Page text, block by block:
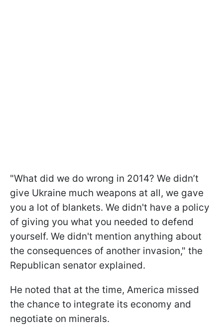
"What did we do wrong in 2014? We didn’t
give Ukraine much weapons at all, we gave
you a lot of blankets. We didn't have a policy
of giving you what you needed to defend
yourself. We didn't mention anything about
the consequences of another invasion," the
Republican senator explained.
He noted that at the time, America missed
the chance to integrate its economy and
negotiate on minerals.